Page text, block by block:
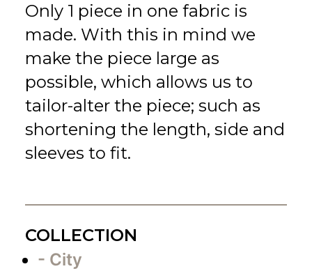
Only 1 piece in one fabric is
made. With this in mind we
make the piece large as
possible, which allows us to
tailor-alter the piece; such as
shortening the length, side and
sleeves to fit.
COLLECTION
- City